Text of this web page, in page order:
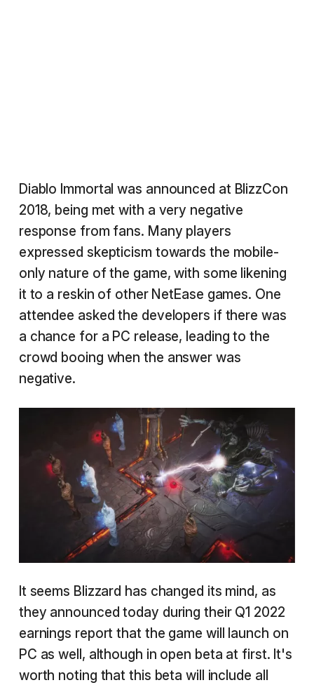
Diablo Immortal was announced at BlizzCon
2018, being met with a very negative
response from fans. Many players
expressed skepticism towards the mobile-
only nature of the game, with some likening
it to a reskin of other NetEase games. One
attendee asked the developers if there was
a chance for a PC release, leading to the
crowd booing when the answer was
negative.
It seems Blizzard has changed its mind, as
they announced today during their Q1 2022
earnings report that the game will launch on
PC as well, although in open beta at first. It's
worth noting that this beta will include all